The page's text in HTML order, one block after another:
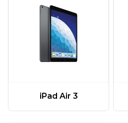
iPad Air 3